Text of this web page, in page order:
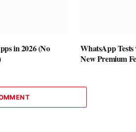
in 2026 (No
WhatsApp Tests
New Premium